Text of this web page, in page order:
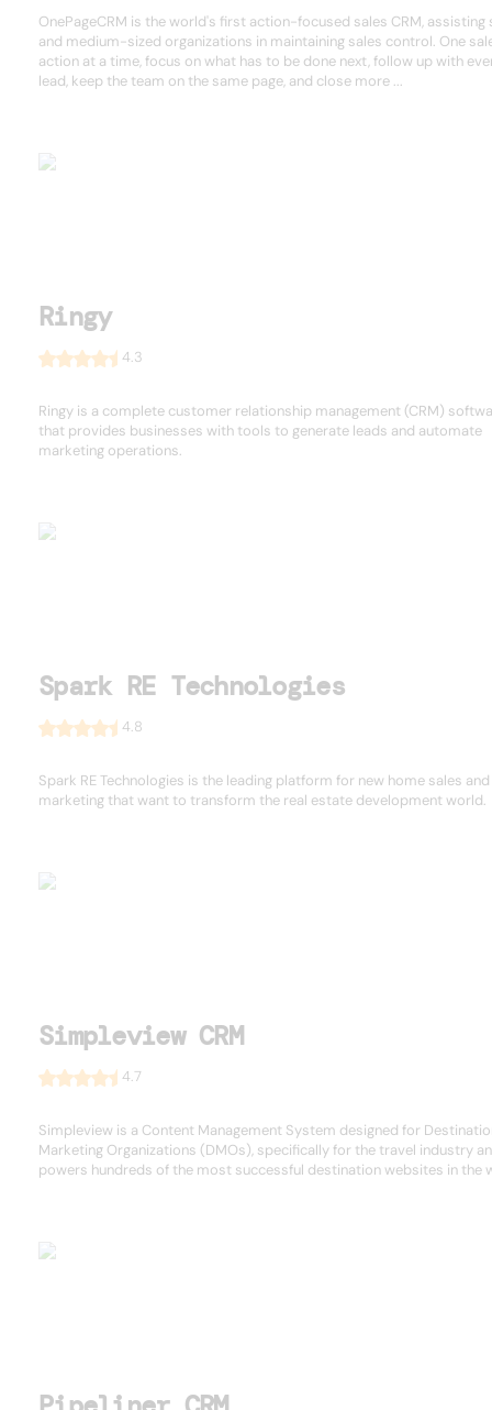
OnePageCRM is the world's first action-focused sales CRM, assisting
and medium-sized organizations in maintaining sales control. One
action at a time, focus on what has to be done next, follow up with
lead, keep the team on the same page, and close more ...
Ringy
4.3
Ringy is a complete customer relationship management (CRM)
that provides businesses with tools to generate leads and automate
marketing operations.
Spark RE Technologies
4.8
Spark RE Technologies is the leading platform for new home sales and
marketing that want to transform the real estate development world.
Simpleview CRM
4.7
Simpleview is a Content Management System designed for
Marketing Organizations (DMOs), specifically for the travel industry
powers hundreds of the most successful destination websites in the